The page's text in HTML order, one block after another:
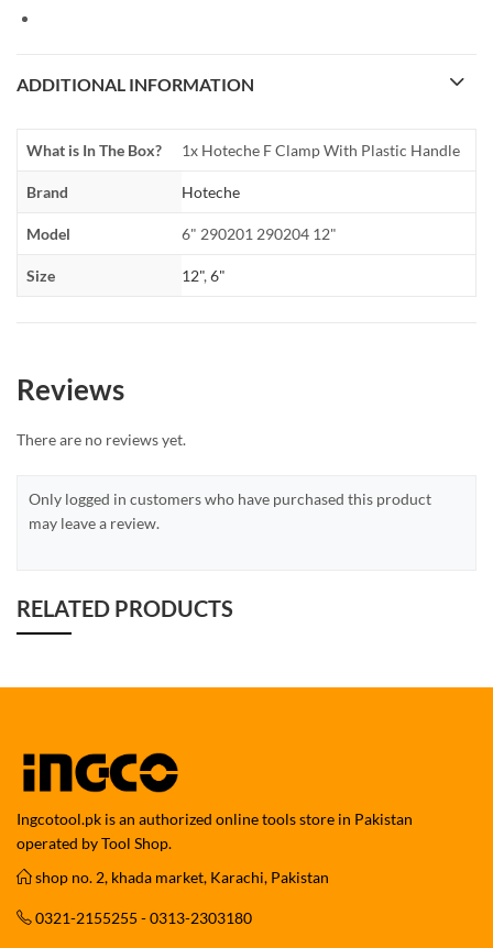
ADDITIONAL INFORMATION
What is In The Box? 1x Hoteche F Clamp With Plastic Handle
Brand Hoteche
Model 6" 290201 290204 12"
Size 12",6"
Reviews
There are no reviews yet.
Only logged in customers who have purchased this product
may leave a review.
RELATED PRODUCTS
Ingcotool.pk is an authorized online tools store in Pakistan
operated by Tool Shop.
shop no. 2, khada market, Karachi, Pakistan
0321-2155255 - 0313-2303180